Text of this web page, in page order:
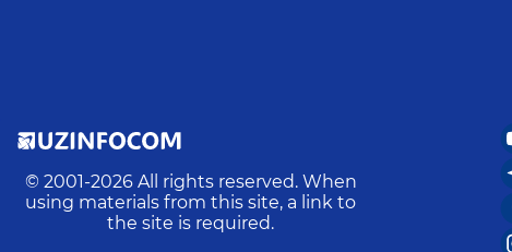
© 2001-2026 All rights reserved. When
using materials from this site, a link to
the site is required.